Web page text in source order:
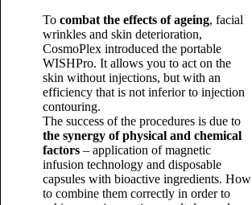
To combat the effects of ageing, facial
wrinkles and skin deterioration,
CosmoPlex introduced the portable
WISHPro. It allows you to act on the
skin without injections, but with an
efficiency that is not inferior to injection
contouring.
The success of the procedures is due to
the synergy of physical and chemical
factors– application of magnetic
infusion technology and disposable
capsules with bioactive ingredients. How
to combine them correctly in order to